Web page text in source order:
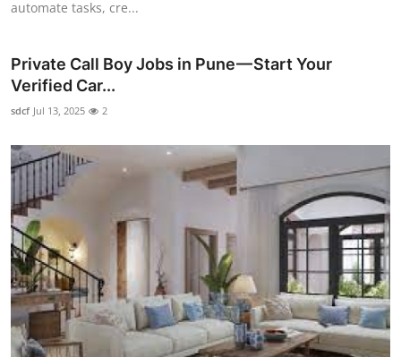
automate tasks, cre...
Private Call Boy Jobs in Pune — Start Your
Verified Car...
sdcf Jul 13, 2025 2